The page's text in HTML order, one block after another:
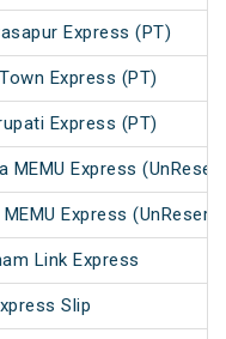
Express (PT)
Express (PT)
Express (PT)
MEMU Express
Express
Link Express
Slip